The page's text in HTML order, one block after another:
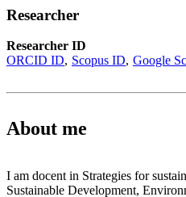
Researcher
Researcher ID
ORCID ID
Scopus ID Google
About me
I am docent in Strategies for
Sustainable Development,